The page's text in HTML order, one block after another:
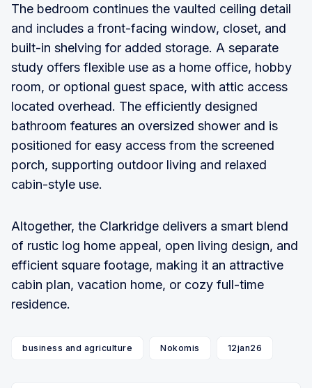
The bedroom continues the vaulted ceiling detail
and includes a front-facing window, closet, and
built-in shelving for added storage. A separate
study offers flexible use as a home office, hobby
room, or optional guest space, with attic access
located overhead. The efficiently designed
bathroom features an oversized shower and is
positioned for easy access from the screened
porch, supporting outdoor living and relaxed
cabin-style use.
Altogether, the Clarkridge delivers a smart blend
of rustic log home appeal, open living design, and
efficient square footage, making it an attractive
cabin plan, vacation home, or cozy full-time
residence.
business and agriculture Nokomis 12jan26